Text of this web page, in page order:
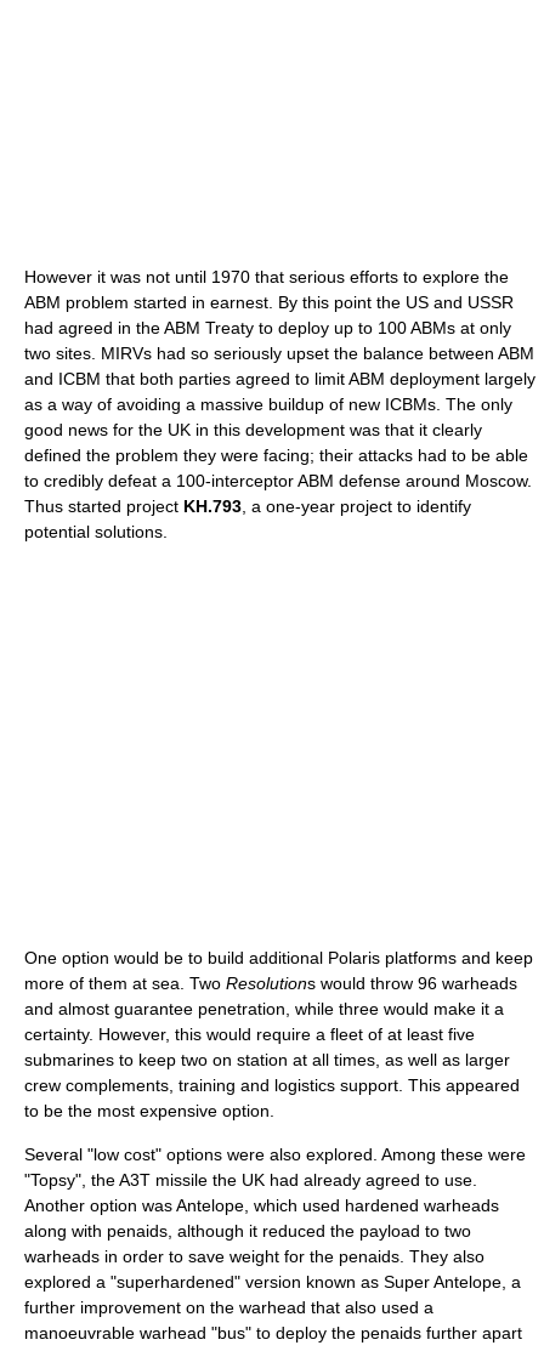
However it was not until 1970 that serious efforts to explore the
ABM problem started in earnest. By this point the US and USSR
had agreed in the ABM Treaty to deploy up to 100 ABMs at only
two sites. MIRVs had so seriously upset the balance between ABM
and ICBM that both parties agreed to limit ABM deployment largely
as a way of avoiding a massive buildup of new ICBMs. The only
good news for the UK in this development was that it clearly
defined the problem they were facing; their attacks had to be able
to credibly defeat a 100-interceptor ABM defense around Moscow.
Thus started project KH.793, a one-year project to identify
potential solutions.
One option would be to build additional Polaris platforms and keep
more of them at sea. Two Resolutions would throw 96 warheads
and almost guarantee penetration, while three would make it a
certainty. However, this would require a fleet of at least five
submarines to keep two on station at all times, as well as larger
crew complements, training and logistics support. This appeared
to be the most expensive option.
Several "low cost" options were also explored. Among these were
"Topsy", the A3T missile the UK had already agreed to use.
Another option was Antelope, which used hardened warheads
along with penaids, although it reduced the payload to two
warheads in order to save weight for the penaids. They also
explored a "superhardened" version known as Super Antelope, a
further improvement on the warhead that also used a
manoeuvrable warhead "bus" to deploy the penaids further apart